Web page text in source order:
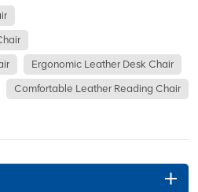
Ergonomic Leather Desk Chair
Comfortable Leather Reading Chair